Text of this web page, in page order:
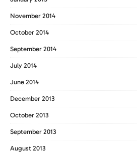
November 2014
October 2014
September 2014
July 2014
June 2014
December 2013
October 2013
September 2013
August 2013